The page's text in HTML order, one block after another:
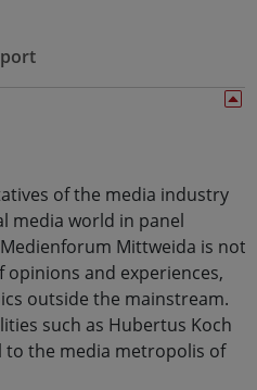
of the media industry
media world in panel
Mittweida is not
and experiences,
outside the mainstream.
such as Hubertus Koch
to the media metropolis of